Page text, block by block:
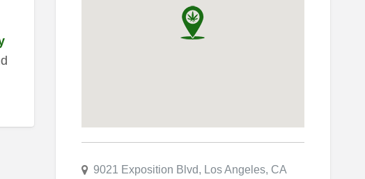
9021 Exposition Blvd, Los Angeles, CA